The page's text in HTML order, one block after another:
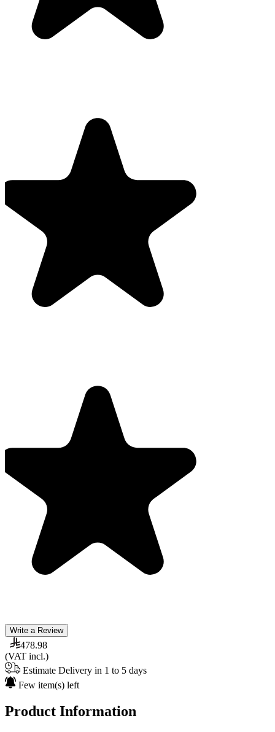
Write a Review
478.98
(VAT incl.)
Estimate Delivery in 1 to 5 days
Few item(s) left
Product Information